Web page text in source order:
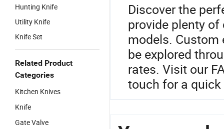
Hunting Knife
Utility Knife
Knife Set
Related Product
Categories
Kitchen Knives
Knife
Gate Valve
Discover the
provide plenty
models.
be explored
rates. Visit our
touch for a